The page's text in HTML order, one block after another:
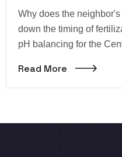
Why does the
down the timing of
pH balancing for the
Read More